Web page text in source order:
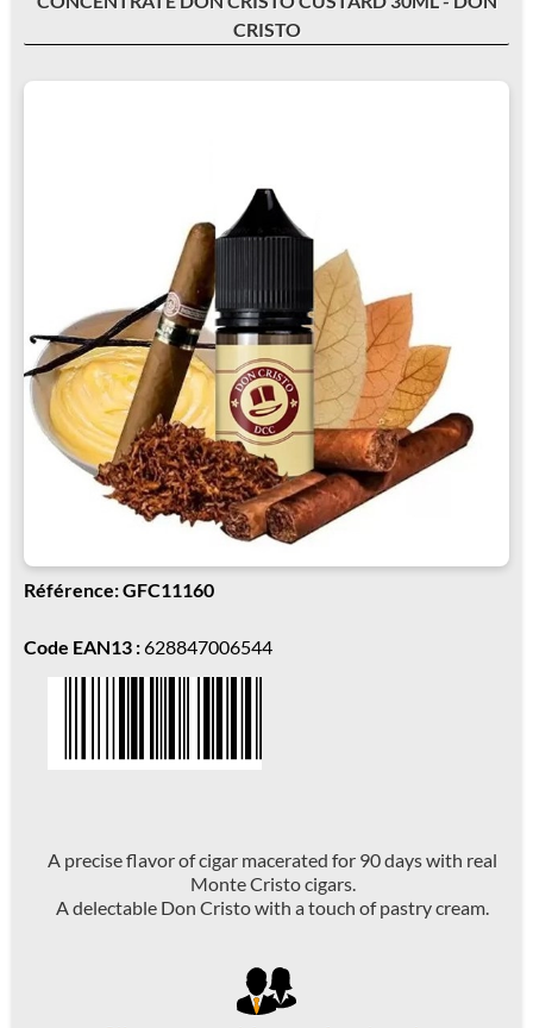
CRISTO
Référence: GFC11160
Code EAN13 :628847006544
A precise flavor of cigar macerated for 90 days with real
Monte Cristo cigars.
A delectable Don Cristo with a touch of pastry cream.